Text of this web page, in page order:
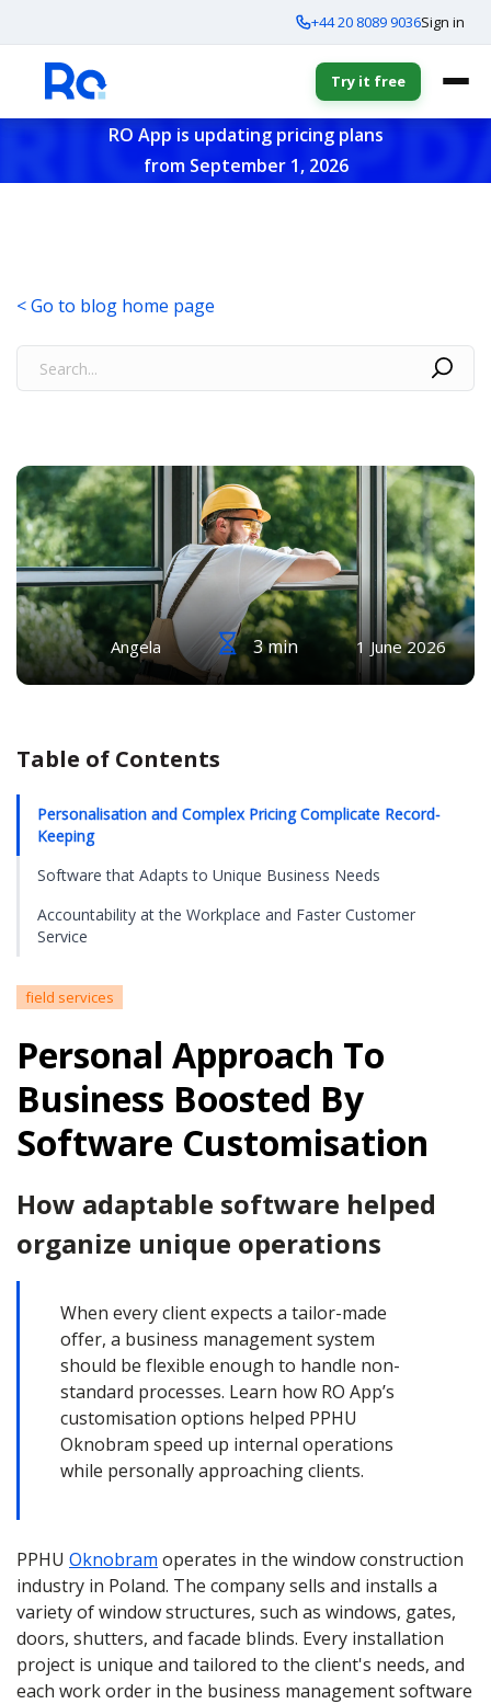
+44 20 8089 9036Sign in
Try it free
RO App is updating pricing plans
from September 1, 2026
< Go to blog home page
Angela 3 min 1 June 2026
Table of Contents
Personalisation and Complex Pricing Complicate Record-
Keeping
Software that Adapts to Unique Business Needs
Accountability at the Workplace and Faster Customer
Service
field services
Personal Approach To
Business Boosted By
Software Customisation
How adaptable software helped
organize unique operations
When every client expects a tailor-made
offer, a business management system
should be flexible enough to handle non-
standard processes. Learn how RO App’s
customisation options helped PPHU
Oknobram speed up internal operations
while personally approaching clients.
PPHU Oknobram operates in the window construction
industry in Poland. The company sells and installs a
variety of window structures, such as windows, gates,
doors, shutters, and facade blinds. Every installation
project is unique and tailored to the client's needs, and
each work order in the business management software